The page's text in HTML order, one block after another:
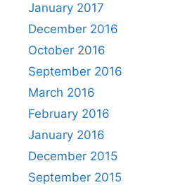
January 2017
December 2016
October 2016
September 2016
March 2016
February 2016
January 2016
December 2015
September 2015